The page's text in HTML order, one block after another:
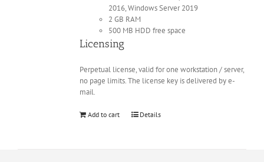
2016, Windows Server 2019
2 GB RAM
500 MB HDD free space
Licensing
Perpetual license, valid for one workstation / server,
no page limits. The license key is delivered by e-
mail.
Add to cart Details